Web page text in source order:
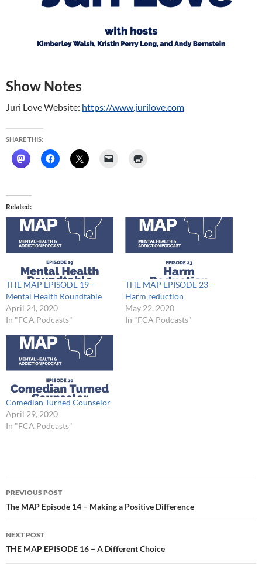
Show Notes
Juri Love Website: https://www.jurilove.com
SHARE THIS:
Related
THE MAP EPISODE 19 –
Mental Health Roundtable
April 24, 2020
In "FCA Podcasts"
THE MAP EPISODE 23 –
Harm reduction
May 22, 2020
In "FCA Podcasts"
Comedian Turned Counselor
April 29, 2020
In "FCA Podcasts"
Post
navigation
PREVIOUS POST
The MAP Episode 14 – Making a Positive Difference
NEXT POST
THE MAP EPISODE 16 – A Different Choice